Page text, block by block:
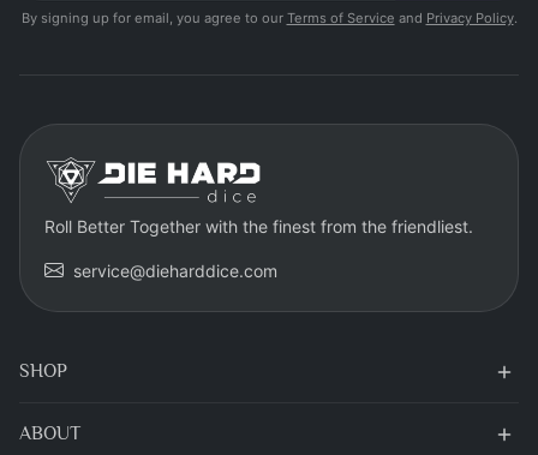
By signing up for email, you agree to our Terms of Service and Privacy Policy.
Roll Better Together with the finest from the friendliest.
service@dieharddice.com
SHOP
ABOUT